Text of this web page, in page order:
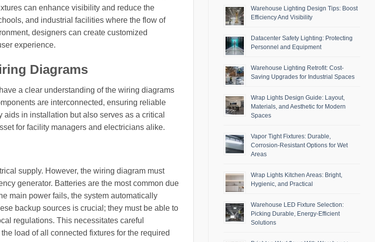
can enhance visibility and reduce the
and industrial facilities where the flow of
designers can create customized
experience.
Diagrams
a clear understanding of the wiring diagrams
are interconnected, ensuring reliable
in installation but also serves as a critical
for facility managers and electricians alike.
supply. However, the wiring diagram must
generator. Batteries are the most common due
main power fails, the system automatically
backup sources is crucial; they must be able to
regulations. This necessitates careful
load of all connected fixtures for the required
Warehouse Lighting Design Tips: Boost
Efficiency And Visibility
Datacenter Safety Lighting: Protecting
Personnel and Equipment
Warehouse Lighting Retrofit: Cost-
Saving Upgrades for Industrial Spaces
Wrap Lights Design Guide: Layout,
Materials, and Aesthetic for Modern
Spaces
Vapor Tight Fixtures: Durable,
Corrosion-Resistant Options for Wet
Areas
Wrap Lights Kitchen Areas: Bright,
Hygienic, and Practical
Warehouse LED Fixture Selection:
Picking Durable, Energy-Efficient
Solutions